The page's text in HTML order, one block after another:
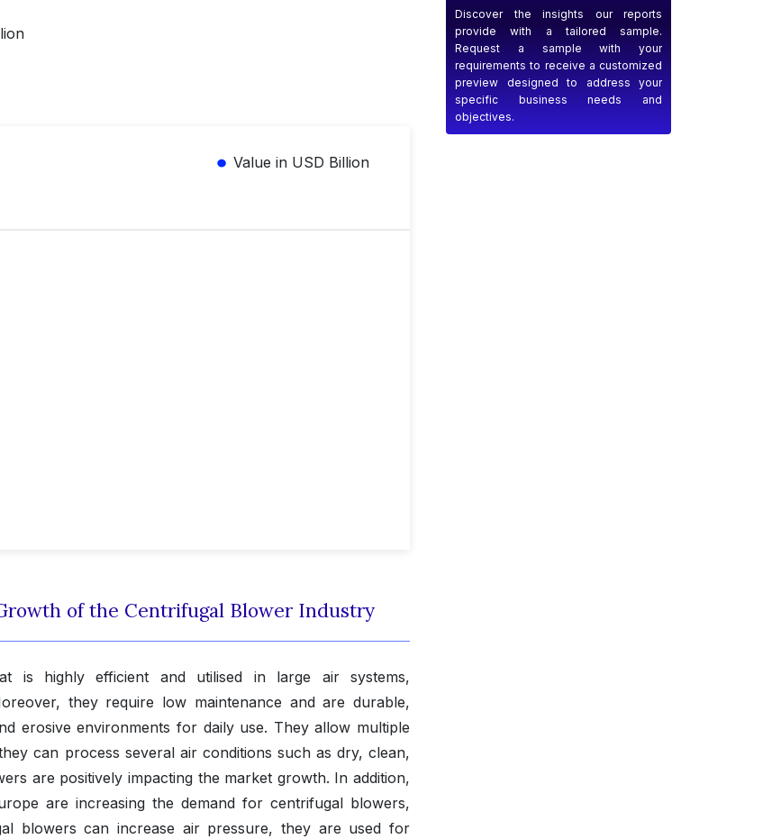
Value in USD Billion
of the Centrifugal Blower Industry
is highly efficient and utilised in large air systems,
they require low maintenance and are durable,
erosive environments for daily use. They allow multiple
can process several air conditions such as dry, clean,
are positively impacting the market growth. In addition,
are increasing the demand for centrifugal blowers,
blowers can increase air pressure, they are used for
Discover the insights our reports
provide with a tailored sample.
Request a sample with your
requirements to receive a customized
preview designed to address your
specific business needs and
objectives.